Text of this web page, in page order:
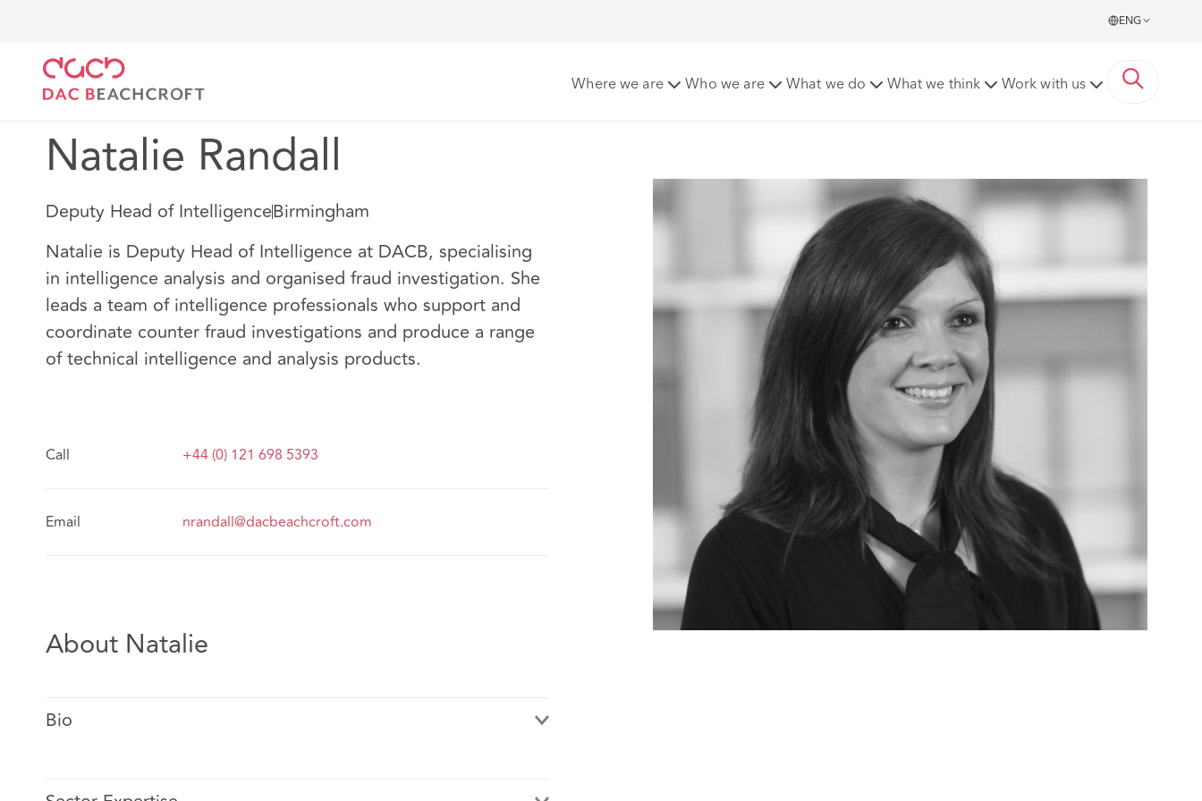
ENG
Where we are Who we are What we do What we think Work with us
Natalie Randall
Deputy Head of IntelligenceBirmingham
Natalie is Deputy Head of Intelligence at DACB, specialising
in intelligence analysis and organised fraud investigation. She
leads a team of intelligence professionals who support and
coordinate counter fraud investigations and produce a range
of technical intelligence and analysis products.
Call +44 (0) 121 698 5393
Email nrandall@dacbeachcroft.com
About Natalie
Bio